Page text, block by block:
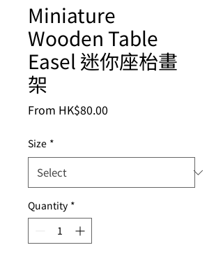
Miniature
Wooden Table
Easel 迷你座枱畫
架
From HK$80.00
Size *
Quantity *